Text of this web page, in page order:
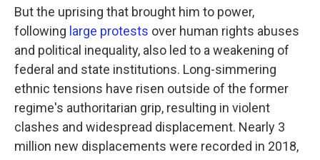
But the uprising that brought him to power,
following large protests over human rights abuses
and political inequality, also led to a weakening of
federal and state institutions. Long-simmering
ethnic tensions have risen outside of the former
regime's authoritarian grip, resulting in violent
clashes and widespread displacement. Nearly 3
million new displacements were recorded in 2018,